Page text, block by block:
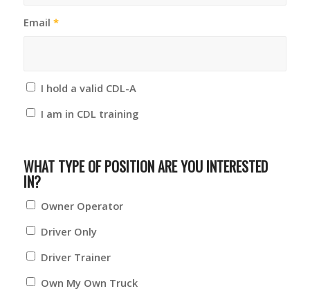
Email *
I hold a valid CDL-A
I am in CDL training
WHAT TYPE OF POSITION ARE YOU INTERESTED
IN?
Owner Operator
Driver Only
Driver Trainer
Own My Own Truck